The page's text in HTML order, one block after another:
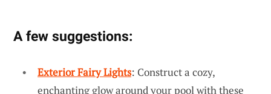
A few suggestions:
Exterior Fairy Lights: Construct a cozy,
enchanting glow around your pool with these